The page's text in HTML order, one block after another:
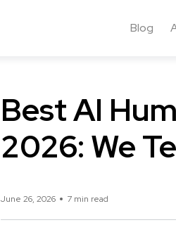
Blog
Best AI
2026: We
June 26, 2026 7 min read